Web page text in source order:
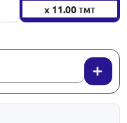
x 11.00TMT